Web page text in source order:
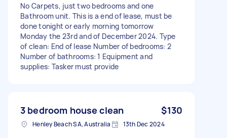
No Carpets, just two bedrooms and one
Bathroom unit. This is a end of lease, must be
done tonight or early morning tomorrow
Monday the 23rd and of December 2024. Type
of clean: End of lease Number of bedrooms: 2
Number of bathrooms: 1 Equipment and
supplies: Tasker must provide
3 bedroom house clean $130
Henley Beach SA, Australia 13th Dec 2024